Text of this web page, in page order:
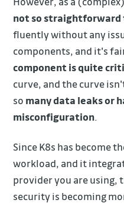
not so straightforward
fluently without any
components, and it's
component is quite
curve, and the curve
so many data leaks or
misconfiguration.
Since K8s has become
workload, and it
provider you are using,
security is becoming